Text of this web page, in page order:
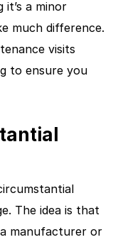
a minor
much difference.
visits
to ensure you
The idea is that
manufacturer or